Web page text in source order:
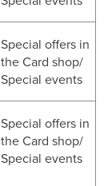
Special offers in
the Card shop/
Special events
Special offers in
the Card shop/
Special events